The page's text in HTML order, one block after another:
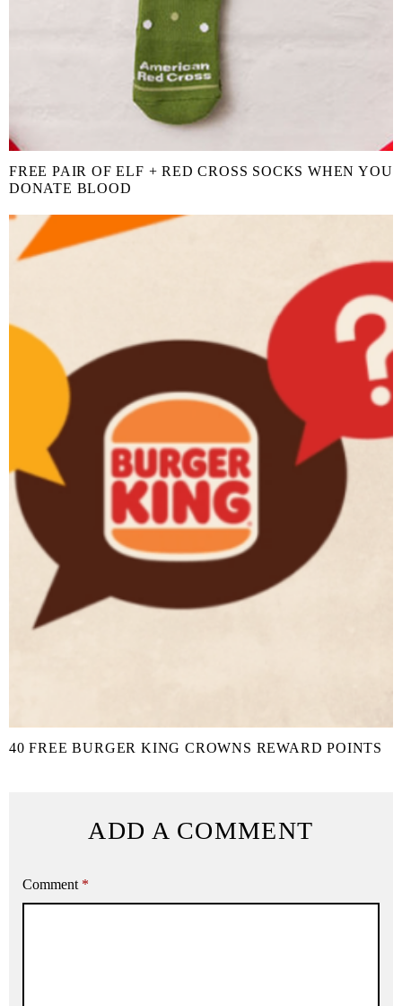
FREE PAIR OF ELF + RED CROSS SOCKS WHEN YOU
DONATE BLOOD
40 FREE BURGER KING CROWNS REWARD POINTS
ADD A COMMENT
Comment *